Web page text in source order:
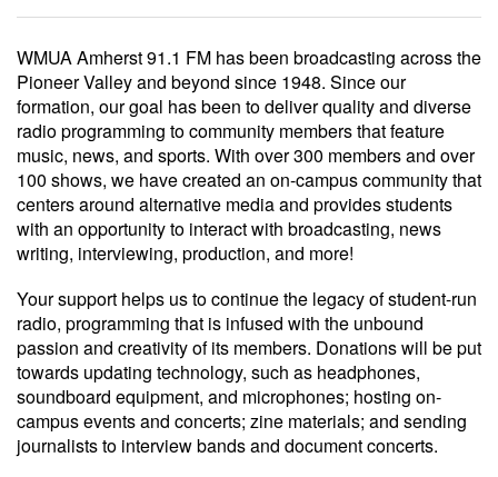
WMUA Amherst 91.1 FM has been broadcasting across the
Pioneer Valley and beyond since 1948. Since our
formation, our goal has been to deliver quality and diverse
radio programming to community members that feature
music, news, and sports. With over 300 members and over
100 shows, we have created an on-campus community that
centers around alternative media and provides students
with an opportunity to interact with broadcasting, news
writing, interviewing, production, and more!
Your support helps us to continue the legacy of student-run
radio, programming that is infused with the unbound
passion and creativity of its members. Donations will be put
towards updating technology, such as headphones,
soundboard equipment, and microphones; hosting on-
campus events and concerts; zine materials; and sending
journalists to interview bands and document concerts.